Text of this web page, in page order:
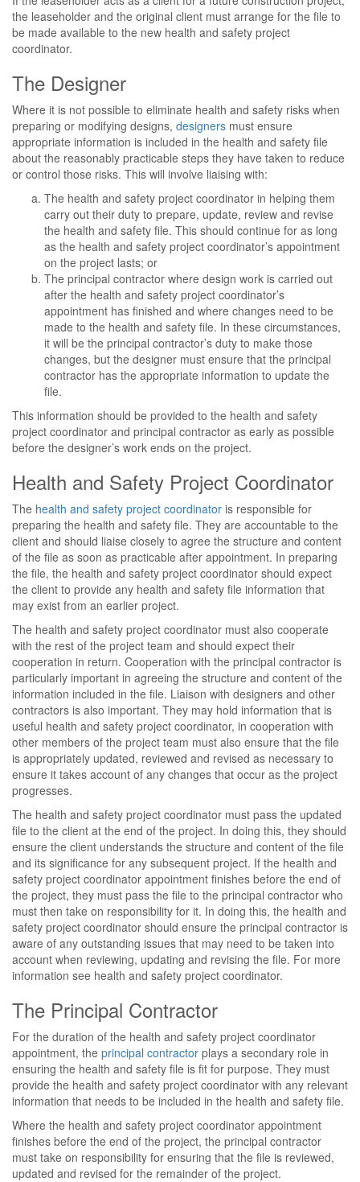
the leaseholder and the original client must arrange for the file to
be made available to the new health and safety project
coordinator.
The Designer
Where it is not possible to eliminate health and safety risks when
preparing or modifying designs, designers must ensure
appropriate information is included in the health and safety file
about the reasonably practicable steps they have taken to reduce
or control those risks. This will involve liaising with:
The health and safety project coordinator in helping them
carry out their duty to prepare, update, review and revise
the health and safety file. This should continue for as long
as the health and safety project coordinator’s appointment
on the project lasts; or
The principal contractor where design work is carried out
after the health and safety project coordinator’s
appointment has finished and where changes need to be
made to the health and safety file. In these circumstances,
it will be the principal contractor’s duty to make those
changes, but the designer must ensure that the principal
contractor has the appropriate information to update the
file.
This information should be provided to the health and safety
project coordinator and principal contractor as early as possible
before the designer’s work ends on the project.
Health and Safety Project Coordinator
The health and safety project coordinator is responsible for
preparing the health and safety file. They are accountable to the
client and should liaise closely to agree the structure and content
of the file as soon as practicable after appointment. In preparing
the file, the health and safety project coordinator should expect
the client to provide any health and safety file information that
may exist from an earlier project.
The health and safety project coordinator must also cooperate
with the rest of the project team and should expect their
cooperation in return. Cooperation with the principal contractor is
particularly important in agreeing the structure and content of the
information included in the file. Liaison with designers and other
contractors is also important. They may hold information that is
useful health and safety project coordinator, in cooperation with
other members of the project team must also ensure that the file
is appropriately updated, reviewed and revised as necessary to
ensure it takes account of any changes that occur as the project
progresses.
The health and safety project coordinator must pass the updated
file to the client at the end of the project. In doing this, they should
ensure the client understands the structure and content of the file
and its significance for any subsequent project. If the health and
safety project coordinator appointment finishes before the end of
the project, they must pass the file to the principal contractor who
must then take on responsibility for it. In doing this, the health and
safety project coordinator should ensure the principal contractor is
aware of any outstanding issues that may need to be taken into
account when reviewing, updating and revising the file. For more
information see health and safety project coordinator.
The Principal Contractor
For the duration of the health and safety project coordinator
appointment, the principal contractor plays a secondary role in
ensuring the health and safety file is fit for purpose. They must
provide the health and safety project coordinator with any relevant
information that needs to be included in the health and safety file.
Where the health and safety project coordinator appointment
finishes before the end of the project, the principal contractor
must take on responsibility for ensuring that the file is reviewed,
updated and revised for the remainder of the project.